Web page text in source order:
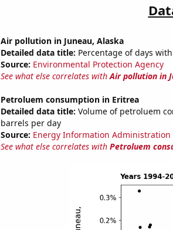
Air pollution in Juneau, Alaska
Detailed data title: Percentage of days
Source: Environmental Protection Agency
See what else correlates withAir pollution in
Petroluem consumption in Eritrea
Detailed data title: Volume of petroluem
barrels per day
Source: Energy Information Administration
See what else correlates with Petroluem